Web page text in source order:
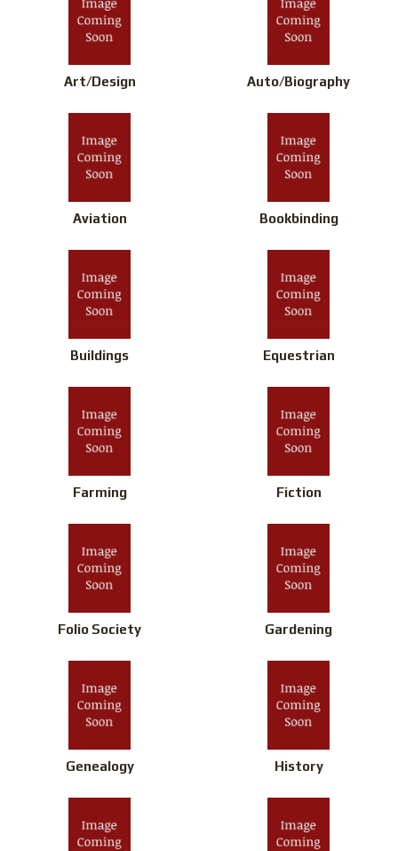
Art/Design Auto/Biography
Aviation Bookbinding
Buildings Equestrian
Farming Fiction
Folio Society Gardening
Genealogy History